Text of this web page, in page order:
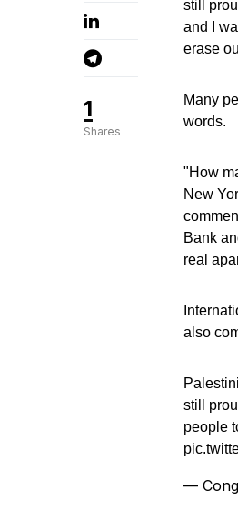
1
Shares
still
and I
erase
Many
words.
"How
New
Bank
real
also
still
people
—